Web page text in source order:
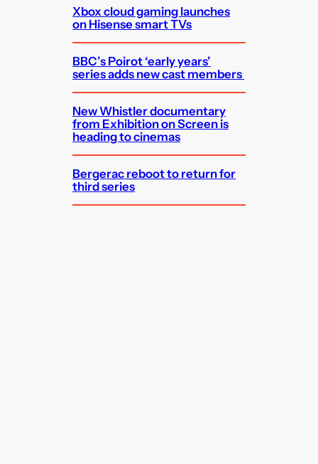
Xbox cloud gaming launches
on Hisense smart TVs
BBC’s Poirot ‘early years’
series adds new cast members
New Whistler documentary
from Exhibition on Screen is
heading to cinemas
Bergerac reboot to return for
third series